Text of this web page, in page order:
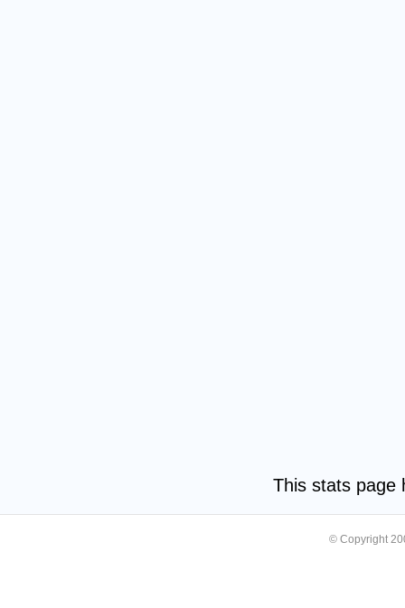
This stats page
© Copyright